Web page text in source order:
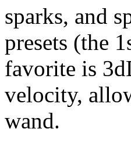
sparks, and
presets (the
favorite is
velocity,
wand.